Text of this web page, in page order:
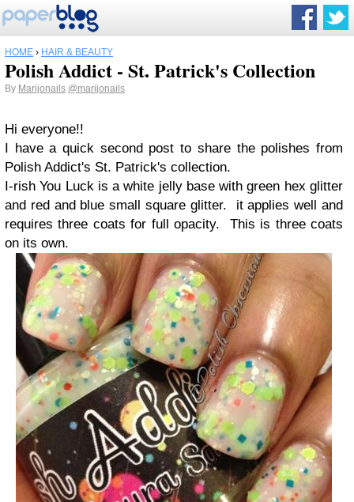
HOME › HAIR & BEAUTY
Polish Addict - St. Patrick's Collection
By Marijonails @marijonails
Hi everyone!!
I have a quick second post to share the polishes from
Polish Addict's St. Patrick's collection.
I-rish You Luck is a white jelly base with green hex glitter
and red and blue small square glitter. it applies well and
requires three coats for full opacity. This is three coats
on its own.